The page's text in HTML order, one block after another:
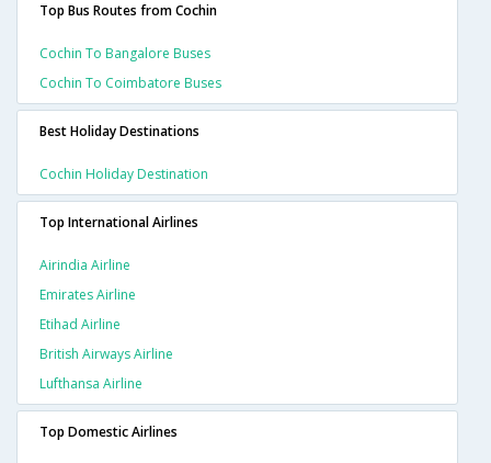
Top Bus Routes from Cochin
Cochin To Bangalore Buses
Cochin To Coimbatore Buses
Best Holiday Destinations
Cochin Holiday Destination
Top International Airlines
Airindia Airline
Emirates Airline
Etihad Airline
British Airways Airline
Lufthansa Airline
Top Domestic Airlines